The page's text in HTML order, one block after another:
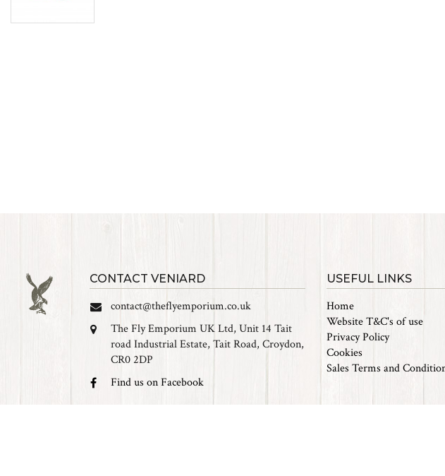
CONTACT VENIARD
contact@theflyemporium.co.uk
The Fly Emporium UK Ltd, Unit 14 Tait
road Industrial Estate, Tait Road, Croydon,
CR0 2DP
Find us on Facebook
USEFUL LINKS
Home
Website T&C's of use
Privacy Policy
Cookies
Sales Terms and